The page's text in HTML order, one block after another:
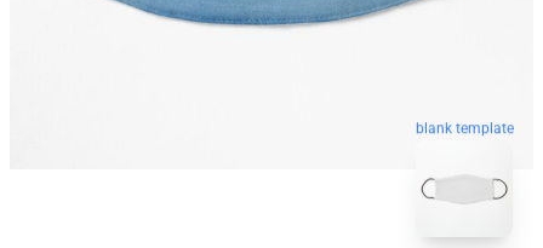
blank template